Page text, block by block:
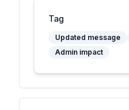
Tag
Updated message
Admin impact